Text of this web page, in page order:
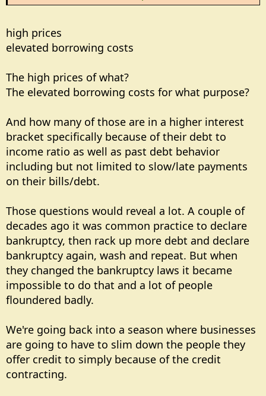
Inflation has also remained stubbornly high, with the
Personal Consumption Expenditures (PCE) index,
rising to 3.8% in April, keeping pressure on family
high prices
elevated borrowing costs
The high prices of what?
The elevated borrowing costs for what purpose?
And how many of those are in a higher interest
bracket specifically because of their debt to
income ratio as well as past debt behavior
including but not limited to slow/late payments
on their bills/debt.
Those questions would reveal a lot. A couple of
decades ago it was common practice to declare
bankruptcy, then rack up more debt and declare
bankruptcy again, wash and repeat. But when
they changed the bankruptcy laws it became
impossible to do that and a lot of people
floundered badly.
We're going back into a season where businesses
are going to have to slim down the people they
offer credit to simply because of the credit
contracting.